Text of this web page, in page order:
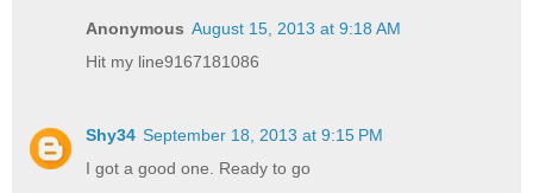
Anonymous August 15, 2013 at 9:18 AM
Hit my line9167181086
Shy34 September 18, 2013 at 9:15 PM
I got a good one. Ready to go